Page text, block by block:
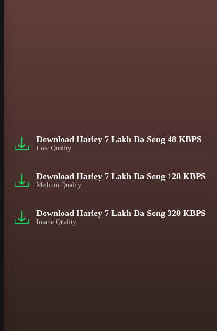
Download Harley 7 Lakh Da Song 48 KBPS
Low Quality
Download Harley 7 Lakh Da Song 128 KBPS
Medium Quality
Download Harley 7 Lakh Da Song 320 KBPS
Insane Quality